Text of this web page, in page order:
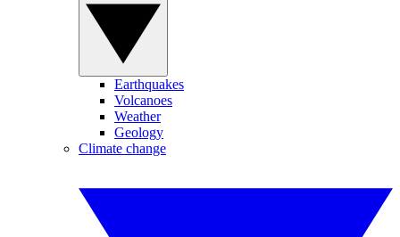
Earthquakes
Volcanoes
Weather
Geology
Climate change